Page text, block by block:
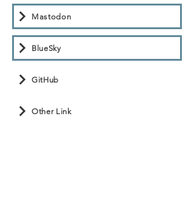
Mastodon
BlueSky
GitHub
Other Link